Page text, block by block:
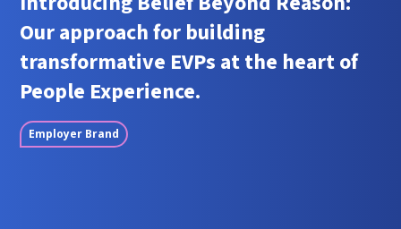
Our approach for building
transformative EVPs at the heart of
People Experience.
Employer Brand